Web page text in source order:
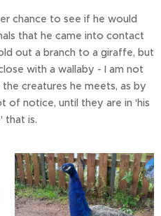
chance to see if he would
that he came into contact
out a branch to a giraffe, but
with a wallaby - I am not
creatures he meets, as by
of notice, until they are in 'his
that is.